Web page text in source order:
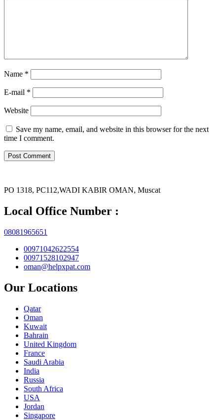
Name *
E-mail *
Website
Save my name, email, and website in this browser for the next
time I comment.
PO 1318, PC112,WADI KABIR OMAN, Muscat
Local Office Number :
08081965651
00971042622554
00971528102947
oman@helpxpat.com
Our Locations
Qatar
Oman
Kuwait
Bahrain
United Kingdom
France
Saudi Arabia
India
Russia
South Africa
USA
Jordan
Singapore